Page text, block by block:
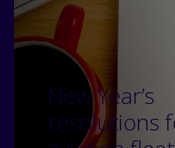
New Year’s
resolutions